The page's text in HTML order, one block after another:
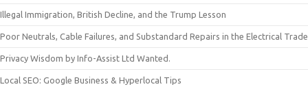
Illegal Immigration, British Decline, and the Trump Lesson
Poor Neutrals, Cable Failures, and Substandard Repairs in the Electrical Trade
Privacy Wisdom by Info-Assist Ltd Wanted.
Local SEO: Google Business & Hyperlocal Tips